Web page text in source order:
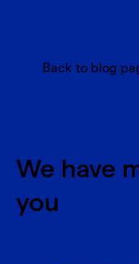
Back to blog
We have
you